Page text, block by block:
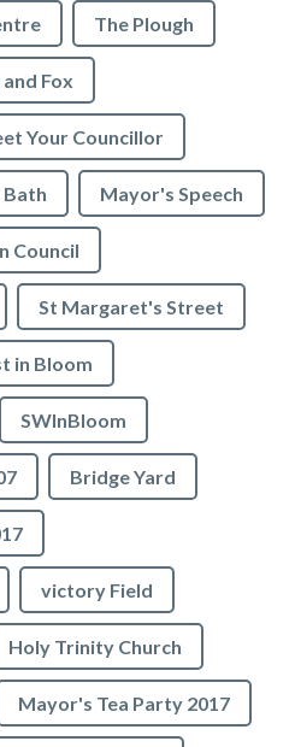
The Plough
Fox
Your Councillor
Bath Mayor's Speech
Council
St Margaret's Street
in Bloom
SWInBloom
Bridge Yard
victory Field
Holy Trinity Church
Mayor's Tea Party 2017